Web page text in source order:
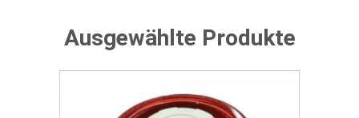
Ausgewählte Produkte